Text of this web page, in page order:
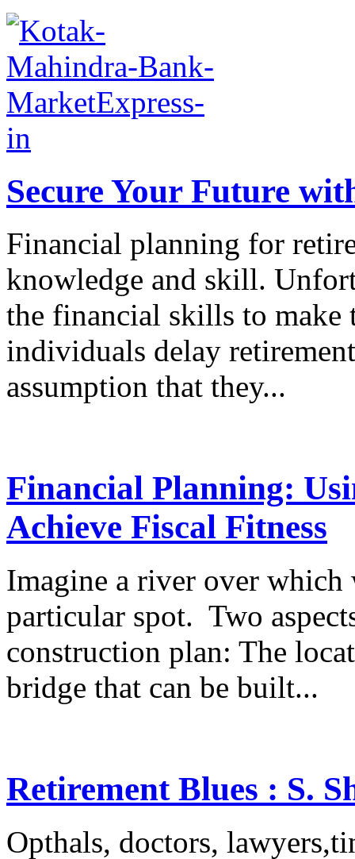
Secure Your Future
Financial planning for
knowledge and skill.
the financial skills to make
individuals delay
assumption that they...
Financial Planning:
Achieve Fiscal Fitness
Imagine a river over which
particular spot. Two
construction plan: The
bridge that can be built...
Retirement Blues : S.
Opthals, doctors,